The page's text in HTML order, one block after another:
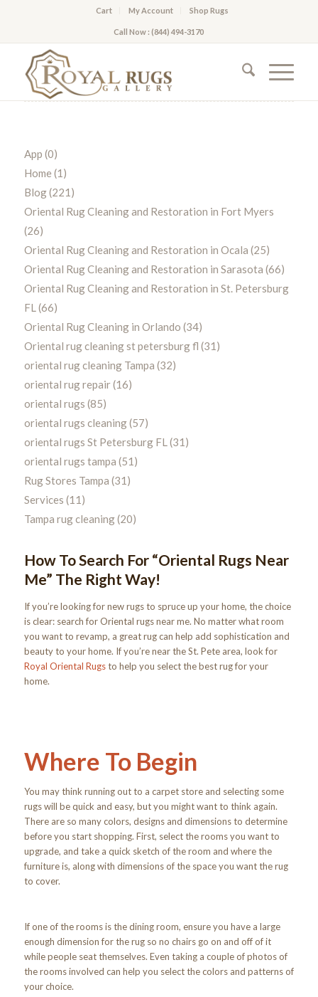
Cart My Account Shop Rugs
Call Now : (844) 494-3170
How To Search For “Oriental Rugs Near
Me” The Right Way!
If you’re looking for new rugs to spruce up your home, the choice
is clear: search for Oriental rugs near me. No matter what room
you want to revamp, a great rug can help add sophistication and
beauty to your home. If you’re near the St. Pete area, look for
Royal Oriental Rugsto help you select the best rug for your
home.
Where To Begin
You may think running out to a carpet store and selecting some
rugs will be quick and easy, but you might want to think again.
There are so many colors, designs and dimensions to determine
before you start shopping. First, select the rooms you want to
upgrade, and take a quick sketch of the room and where the
furniture is, along with dimensions of the space you want the rug
to cover.
If one of the rooms is the dining room, ensure you have a large
enough dimension for the rug so no chairs go on and off of it
while people seat themselves. Even taking a couple of photos of
the rooms involved can help you select the colors and patterns of
your choice.
App (0)
Home (1)
Blog(221)
Oriental Rug Cleaning and Restoration in Fort Myers
(26)
Oriental Rug Cleaning and Restoration in Ocala (25)
Oriental Rug Cleaning and Restoration in Sarasota (66)
Oriental Rug Cleaning and Restoration in St. Petersburg
FL (66)
Oriental Rug Cleaning in Orlando (34)
Oriental rug cleaning st petersburg fl (31)
oriental rug cleaning Tampa (32)
oriental rug repair(16)
oriental rugs (85)
oriental rugs cleaning(57)
oriental rugs St Petersburg FL (31)
oriental rugs tampa (51)
Rug Stores Tampa (31)
Services (11)
Tampa rug cleaning(20)